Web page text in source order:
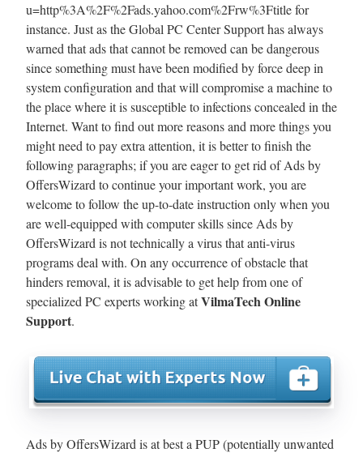
u=http%3A%2F%2Fads.yahoo.com%2Frw%3Ftitle for
instance. Just as the Global PC Center Support has always
warned that ads that cannot be removed can be dangerous
since something must have been modified by force deep in
system configuration and that will compromise a machine to
the place where it is susceptible to infections concealed in the
Internet. Want to find out more reasons and more things you
might need to pay extra attention, it is better to finish the
following paragraphs; if you are eager to get rid of Ads by
OffersWizard to continue your important work, you are
welcome to follow the up-to-date instruction only when you
are well-equipped with computer skills since Ads by
OffersWizard is not technically a virus that anti-virus
programs deal with. On any occurrence of obstacle that
hinders removal, it is advisable to get help from one of
specialized PC experts working atVilmaTech Online
Support.
Ads by OffersWizard is at best a PUP (potentially unwanted